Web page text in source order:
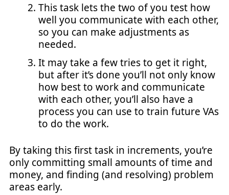
This task lets the two of you test how
well you communicate with each other,
so you can make adjustments as
needed.
It may take a few tries to get it right,
but after it’s done you’ll not only know
how best to work and communicate
with each other, you’ll also have a
process you can use to train future VAs
to do the work.
By taking this first task in increments, you’re
only committing small amounts of time and
money, and finding (and resolving) problem
areas early.